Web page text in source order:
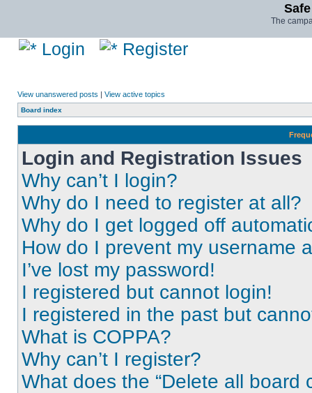
The
Login Register
View unanswered posts | View active topics
Board index
Login and Registration Issues
Why can’t I login?
Why do I need to register at all?
Why do I get logged off
How do I prevent my username
I’ve lost my password!
I registered but cannot login!
I registered in the past but
What is COPPA?
Why can’t I register?
What does the “Delete all board